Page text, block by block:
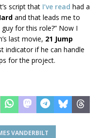
script that I’ve read had a
and that leads me to
for this role?” Now I
last movie, 21 Jump
indicator if he can handle
for the project.
VANDERBILT